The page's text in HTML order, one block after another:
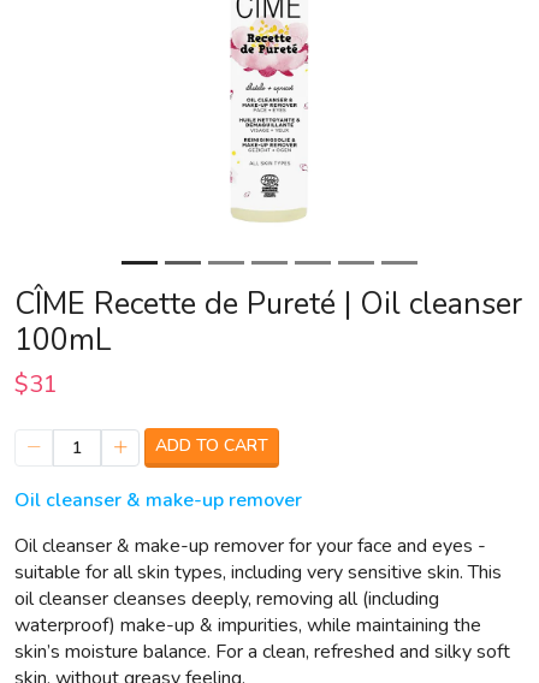
CÎME Recette de Pureté | Oil cleanser
100mL
$31
1 ADD TO CART
Oil cleanser & make-up remover
Oil cleanser & make-up remover for your face and eyes -
suitable for all skin types, including very sensitive skin. This
oil cleanser cleanses deeply, removing all (including
waterproof) make-up & impurities, while maintaining the
skin’s moisture balance. For a clean, refreshed and silky soft